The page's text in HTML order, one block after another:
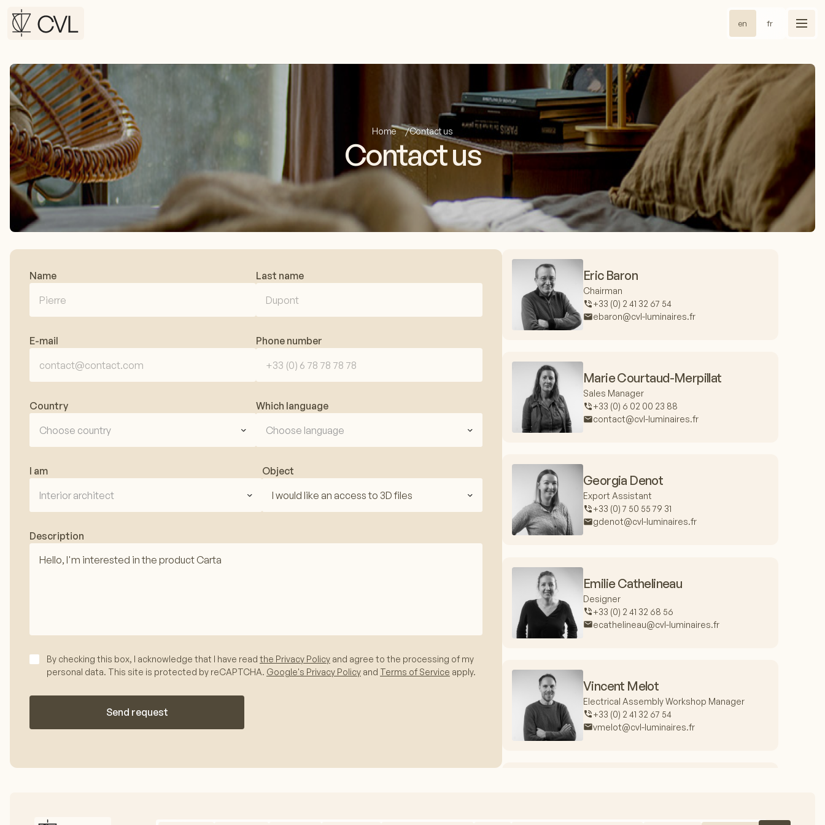
en fr
Home Contact us
Contact us
Name Last name
E-mail Phone number
Country
Choose country
Which language
Choose language
I am
Interior architect
Object
I would like an access to 3D files
Description
By checking this box, I acknowledge that I have read the Privacy Policy and agree to the processing of my
personal data. This site is protected by reCAPTCHA. Google's Privacy Policy and Terms of Service apply.
Send request
Eric Baron
Chairman
+33 (0) 2 41 32 67 54
ebaron@cvl-luminaires.fr
Marie Courtaud-Merpillat
Sales Manager
+33 (0) 6 02 00 23 88
contact@cvl-luminaires.fr
Georgia Denot
Export Assistant
+33 (0) 7 50 55 79 31
gdenot@cvl-luminaires.fr
Emilie Cathelineau
Designer
+33 (0) 2 41 32 68 56
ecathelineau@cvl-luminaires.fr
Vincent Melot
Electrical Assembly Workshop Manager
+33 (0) 2 41 32 67 54
vmelot@cvl-luminaires.fr